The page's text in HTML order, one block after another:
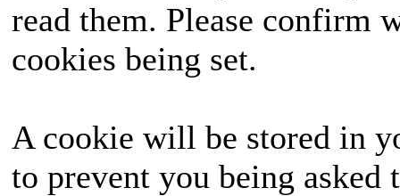
read them. Please confirm
cookies being set.
A cookie will be stored in
to prevent you being